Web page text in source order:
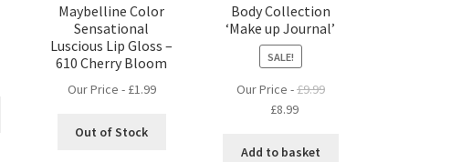
Maybelline Color
Sensational
Luscious Lip Gloss –
610 Cherry Bloom
Our Price - £1.99
Out of Stock
Body Collection
‘Make up Journal’
SALE!
Our Price -£9.99
Original
was:
£8.99Current
is:
Add to basket